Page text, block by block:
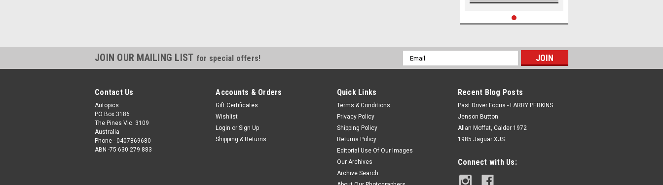
JOIN OUR MAILING LIST for special offers!
Email
Address
Contact Us
Autopics
PO Box 3186
The Pines Vic. 3109
Australia
Phone - 0407869680
ABN -75 630 279 883
Accounts & Orders
Gift Certificates
Wishlist
Login or Sign Up
Shipping & Returns
Quick Links
Terms & Conditions
Privacy Policy
Shipping Policy
Returns Policy
Editorial Use Of Our Images
Our Archives
Archive Search
Recent Blog Posts
Past Driver Focus - LARRY PERKINS
Jenson Button
Allan Moffat, Calder 1972
1985 Jaguar XJS
Connect with Us: